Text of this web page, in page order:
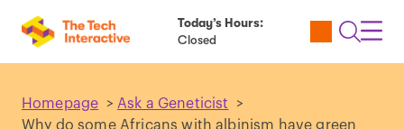
Today’s Hours:
Closed
Utility
Open
Homepage > Ask a Geneticist
>
Why do some Africans with albinism have green